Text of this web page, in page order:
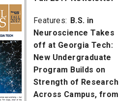
Features: B.S. in
Neuroscience Takes
off at Georgia Tech:
New Undergraduate
Program Builds on
Strength of Research
Across Campus, from